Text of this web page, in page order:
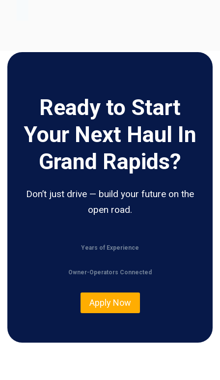
Ready to Start
Your Next Haul In
Grand Rapids?
Don’t just drive — build your future on the
open road.
Years of Experience
Owner-Operators Connected
Apply Now